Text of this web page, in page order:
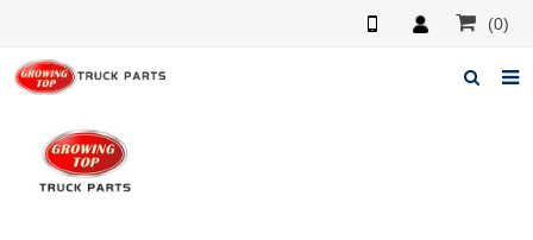
(0)
Home
About us